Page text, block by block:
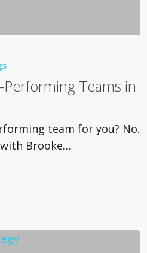
Teams in
team for you? No.
Brooke…